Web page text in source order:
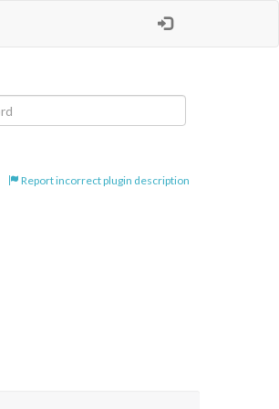
Report incorrect plugin description